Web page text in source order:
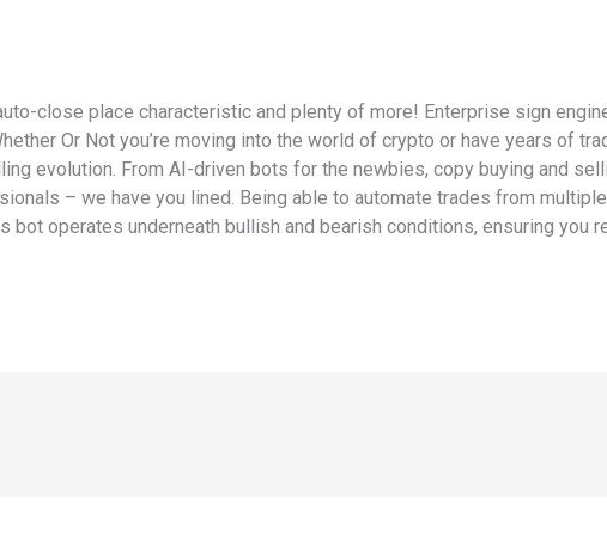
close place characteristic and plenty of more! Enterprise sign
Or Not you’re moving into the world of crypto or have years of
evolution. From AI-driven bots for the newbies, copy buying and
– we have you lined. Being able to automate trades from
bot operates underneath bullish and bearish conditions, ensuring you